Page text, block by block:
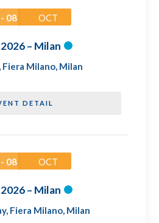
08 OCT
– Milan
Fiera Milano, Milan
DETAIL
08 OCT
– Milan
, Fiera Milano, Milan